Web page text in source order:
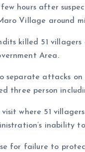
hours after
Village around
killed 51
Area.
separate attacks
three person
where 51
inability
for failure to